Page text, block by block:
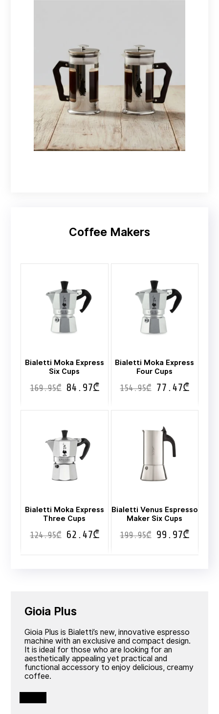
Coffee Makers
Bialetti Moka Express
Six Cups
169.95₾ 84.97₾
Bialetti Moka Express
Four Cups
154.95₾ 77.47₾
Bialetti Moka Express
Three Cups
124.95₾ 62.47₾
Bialetti Venus Espresso
Maker Six Cups
199.95₾ 99.97₾
Gioia Plus
Gioia Plus is Bialetti’s new, innovative espresso
machine with an exclusive and compact design.
It is ideal for those who are looking for an
aesthetically appealing yet practical and
functional accessory to enjoy delicious, creamy
coffee.